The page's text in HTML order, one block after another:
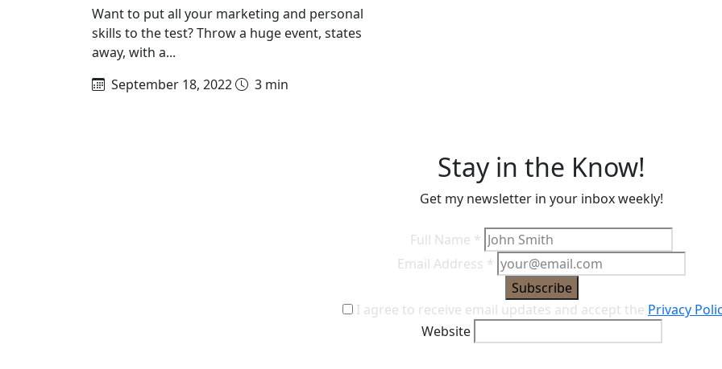
Want to put all your marketing and personal
skills to the test? Throw a huge event, states
away, with a...
September 18, 2022
3 min
Stay in the Know!
Get my newsletter in your inbox weekly!
Full Name *
Email Address *
Subscribe
I agree to receive email updates and accept the Privacy
Website